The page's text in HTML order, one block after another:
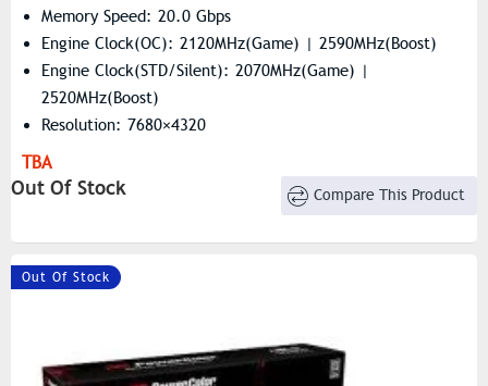
Memory Speed: 20.0 Gbps
Engine Clock(OC): 2120MHz(Game) | 2590MHz(Boost)
Engine Clock(STD/Silent): 2070MHz(Game) |
2520MHz(Boost)
Resolution: 7680×4320
Stream Processors: 3584
TBA
Out Of Stock Compare This Product
Out Of Stock